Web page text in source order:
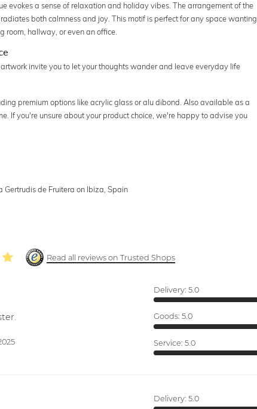
evokes a sense of relaxation and holiday vibes. The arrangement of the
both calmness and joy. This motif is perfect for any space wanting
room, hallway, or even an office.
invite you to let your thoughts wander and leave everyday life
premium options like acrylic glass or alu dibond. Also available as a
If you're unsure about your product choice, we're happy to advise you
de Fruitera on Ibiza, Spain
Read all reviews on Trusted Shops
Delivery: 5.0
Goods: 5.0
Service: 5.0
Delivery: 5.0